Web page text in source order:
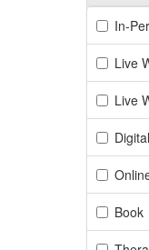
Filter
In-
Live
Live
Book